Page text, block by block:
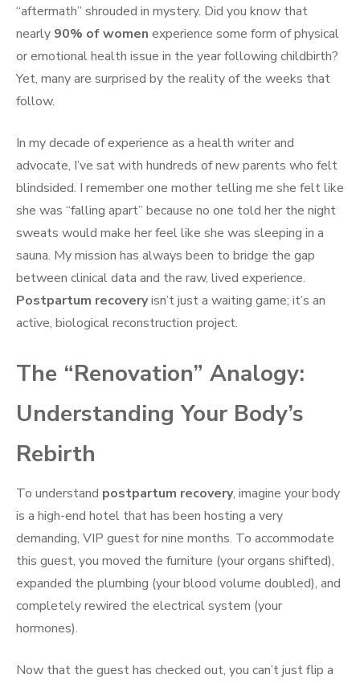
“aftermath” shrouded in mystery. Did you know that
nearly 90% of women experience some form of physical
or emotional health issue in the year following childbirth?
Yet, many are surprised by the reality of the weeks that
follow.
In my decade of experience as a health writer and
advocate, I’ve sat with hundreds of new parents who felt
blindsided. I remember one mother telling me she felt like
she was “falling apart” because no one told her the night
sweats would make her feel like she was sleeping in a
sauna. My mission has always been to bridge the gap
between clinical data and the raw, lived experience.
Postpartum recoveryisn’t just a waiting game; it’s an
active, biological reconstruction project.
The “Renovation” Analogy:
Understanding Your Body’s
Rebirth
To understand postpartum recovery, imagine your body
is a high-end hotel that has been hosting a very
demanding, VIP guest for nine months. To accommodate
this guest, you moved the furniture (your organs shifted),
expanded the plumbing (your blood volume doubled), and
completely rewired the electrical system (your
hormones).
Now that the guest has checked out, you can’t just flip a